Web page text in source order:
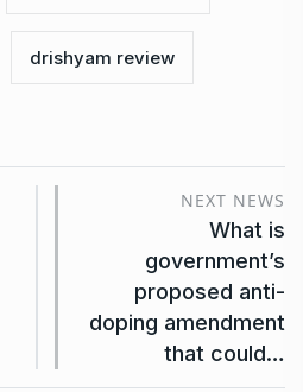
drishyam review
NEXT NEWS
What is
government’s
proposed anti-
doping amendment
that could…